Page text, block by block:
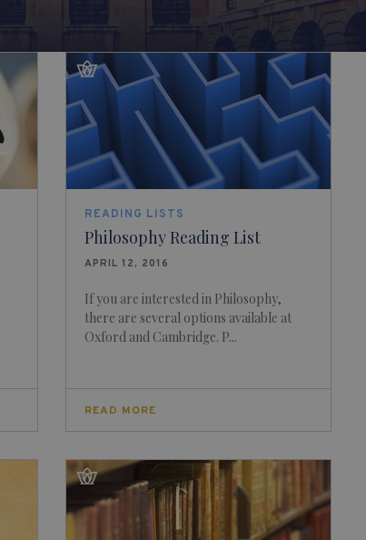
READING LISTS
Philosophy Reading List
APRIL 12, 2016
If you are interested in Philosophy,
there are several options available at
Oxford and Cambridge. P...
READ MORE